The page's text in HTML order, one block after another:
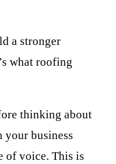
a stronger
what roofing
thinking about
your business
of voice. This is